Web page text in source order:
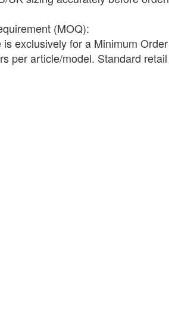
(MOQ):
exclusively for a Minimum
per article/model. Standard